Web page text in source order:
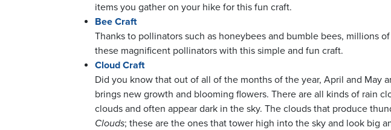
items you gather on your hike for this fun craft.
Bee Craft
Thanks to pollinators such as honeybees and bumble bees, millions
these magnificent pollinators with this simple and fun craft.
Cloud Craft
Did you know that out of all of the months of the year, April and May
brings new growth and blooming flowers. There are all kinds of rain
clouds and often appear dark in the sky. The clouds that produce
Clouds; these are the ones that tower high into the sky and look big